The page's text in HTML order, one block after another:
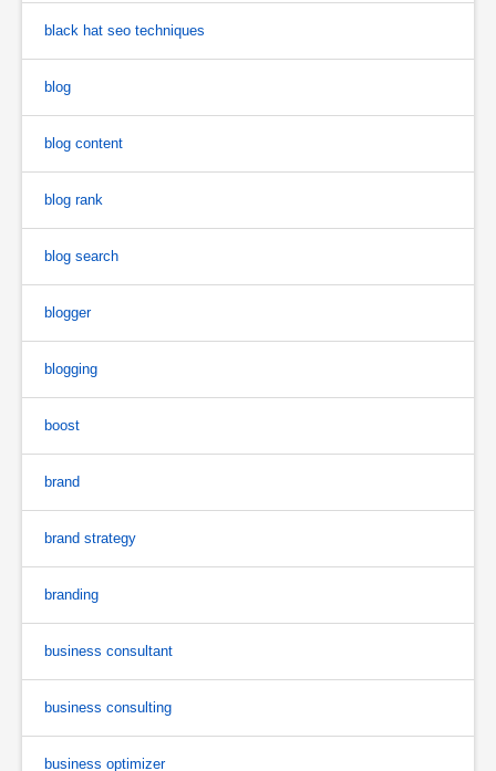
black hat seo techniques
blog
blog content
blog rank
blog search
blogger
blogging
boost
brand
brand strategy
branding
business consultant
business consulting
business optimizer